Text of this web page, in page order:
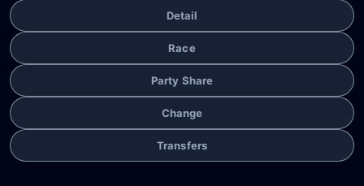
Detail
Race
Party Share
Change
Transfers